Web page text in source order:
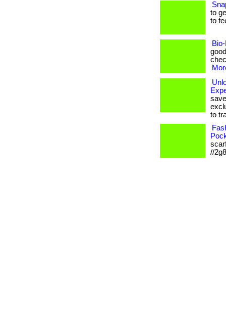
to
to
to
//